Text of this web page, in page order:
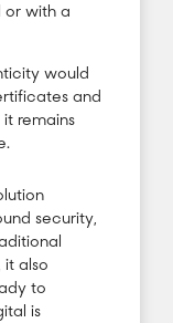
or with a
would
and
remains
security,
it also
to
is